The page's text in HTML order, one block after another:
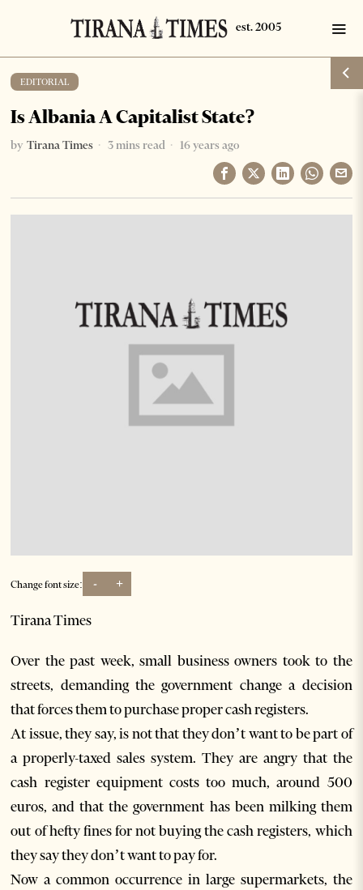
EDITORIAL
Is Albania A Capitalist State?
by Tirana Times 3 mins read 16 years ago
Change font size: - +
Tirana Times
Over the past week, small business owners took to the
streets, demanding the government change a decision
that forces them to purchase proper cash registers.
At issue, they say, is not that they don’t want to be part of
a properly-taxed sales system. They are angry that the
cash register equipment costs too much, around 500
euros, and that the government has been milking them
out of hefty fines for not buying the cash registers, which
they say they don’t want to pay for.
Now a common occurrence in large supermarkets, the